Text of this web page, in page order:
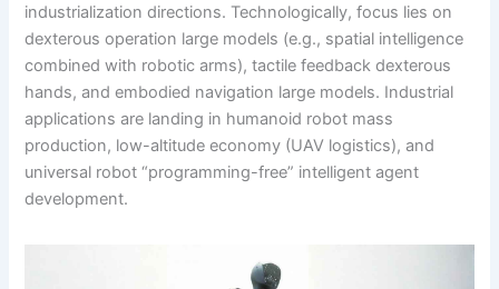
industrialization directions. Technologically, focus lies on
dexterous operation large models (e.g., spatial intelligence
combined with robotic arms), tactile feedback dexterous
hands, and embodied navigation large models. Industrial
applications are landing in humanoid robot mass
production, low-altitude economy (UAV logistics), and
universal robot “programming-free” intelligent agent
development.